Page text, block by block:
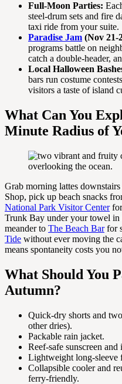
Full-Moon Parties:
steel-drum sets and fire
taxi ride from your suite.
Paradise Jam (Nov 21-
programs battle on
catch a double-header,
Local Halloween
bars run costume
visitors a taste of island
What Can You
Minute Radius of
Grab morning lattes
Shop, pick up beach snacks
National Park Visitor Centerfor
Trunk Bay under your towel in
meander to The Beach Barfor
Tide without ever moving the
means spontaneity costs you
What Should You
Autumn?
Quick-dry shorts and
other dries).
Packable rain jacket.
Reef-safe sunscreen and
Lightweight long-sleeve
Collapsible cooler and
ferry-friendly.